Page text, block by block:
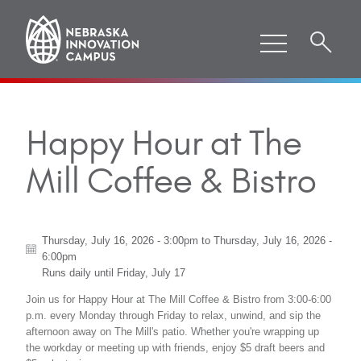
Happy Hour at The
Mill Coffee & Bistro
Thursday, July 16, 2026 - 3:00pm to
Thursday, July 16, 2026 -
6:00pm
Runs daily until
Friday, July 17
Join us for Happy Hour at The Mill Coffee & Bistro from 3:00-6:00
p.m. every Monday through Friday to relax, unwind, and sip the
afternoon away on The Mill's patio. Whether you're wrapping up
the workday or meeting up with friends, enjoy $5 draft beers and